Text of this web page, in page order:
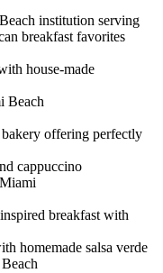
institution serving
breakfast favorites
house-made
Beach
offering perfectly
cappuccino
breakfast with
homemade salsa verde